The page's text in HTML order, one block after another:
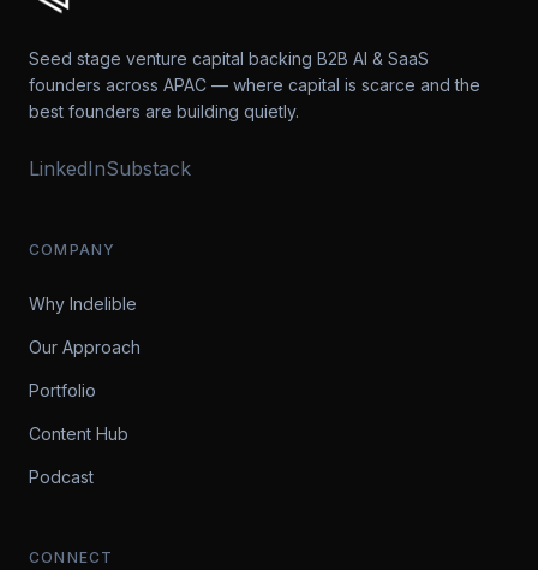
Seed stage venture capital backing B2B AI & SaaS
founders across APAC — where capital is scarce and the
best founders are building quietly.
LinkedInSubstack
COMPANY
Why Indelible
Our Approach
Portfolio
Content Hub
Podcast
CONNECT